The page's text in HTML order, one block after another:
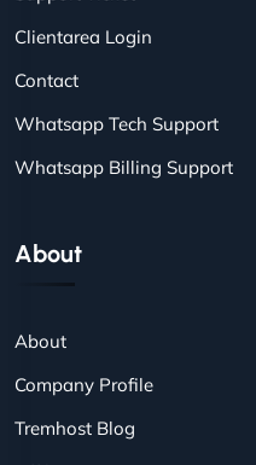
Clientarea Login
Contact
Whatsapp Tech Support
Whatsapp Billing Support
About
About
Company Profile
Tremhost Blog